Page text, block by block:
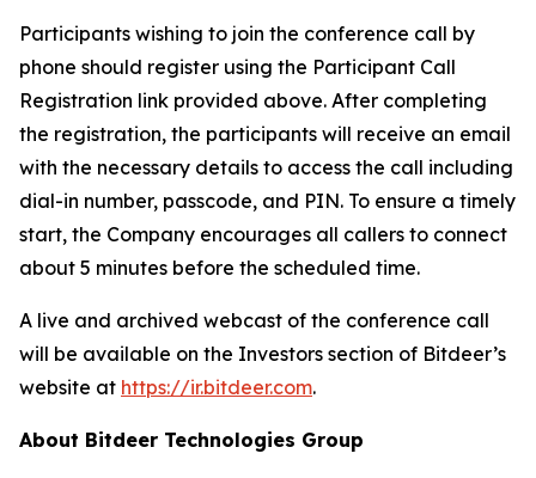
Participants wishing to join the conference call by
phone should register using the Participant Call
Registration link provided above. After completing
the registration, the participants will receive an email
with the necessary details to access the call including
dial-in number, passcode, and PIN. To ensure a timely
start, the Company encourages all callers to connect
about 5 minutes before the scheduled time.
A live and archived webcast of the conference call
will be available on the Investors section of Bitdeer’s
website at https://ir.bitdeer.com.
About Bitdeer Technologies Group